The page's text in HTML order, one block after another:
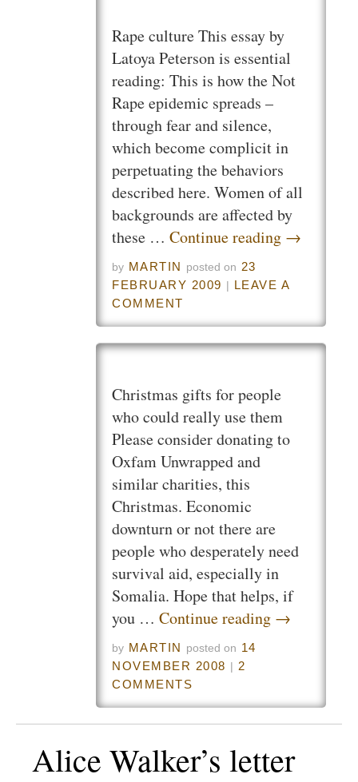
Rape culture This essay by
Latoya Peterson is essential
reading: This is how the Not
Rape epidemic spreads –
through fear and silence,
which become complicit in
perpetuating the behaviors
described here. Women of all
backgrounds are affected by
these … Continue reading →
by MARTIN posted on 23
FEBRUARY 2009
LEAVE A
COMMENT
Christmas gifts for people
who could really use them
Please consider donating to
Oxfam Unwrapped and
similar charities, this
Christmas. Economic
downturn or not there are
people who desperately need
survival aid, especially in
Somalia. Hope that helps, if
you … Continue reading →
by MARTIN posted on 14
NOVEMBER 2008
2
COMMENTS
Alice Walker’s letter